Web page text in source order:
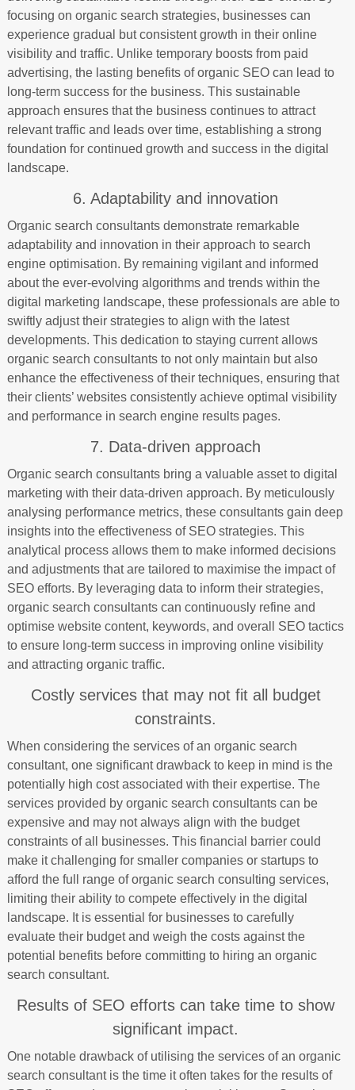
focusing on organic search strategies, businesses can
experience gradual but consistent growth in their online
visibility and traffic. Unlike temporary boosts from paid
advertising, the lasting benefits of organic SEO can lead to
long-term success for the business. This sustainable
approach ensures that the business continues to attract
relevant traffic and leads over time, establishing a strong
foundation for continued growth and success in the digital
landscape.
6. Adaptability and innovation
Organic search consultants demonstrate remarkable
adaptability and innovation in their approach to search
engine optimisation. By remaining vigilant and informed
about the ever-evolving algorithms and trends within the
digital marketing landscape, these professionals are able to
swiftly adjust their strategies to align with the latest
developments. This dedication to staying current allows
organic search consultants to not only maintain but also
enhance the effectiveness of their techniques, ensuring that
their clients’ websites consistently achieve optimal visibility
and performance in search engine results pages.
7. Data-driven approach
Organic search consultants bring a valuable asset to digital
marketing with their data-driven approach. By meticulously
analysing performance metrics, these consultants gain deep
insights into the effectiveness of SEO strategies. This
analytical process allows them to make informed decisions
and adjustments that are tailored to maximise the impact of
SEO efforts. By leveraging data to inform their strategies,
organic search consultants can continuously refine and
optimise website content, keywords, and overall SEO tactics
to ensure long-term success in improving online visibility
and attracting organic traffic.
Costly services that may not fit all budget
constraints.
When considering the services of an organic search
consultant, one significant drawback to keep in mind is the
potentially high cost associated with their expertise. The
services provided by organic search consultants can be
expensive and may not always align with the budget
constraints of all businesses. This financial barrier could
make it challenging for smaller companies or startups to
afford the full range of organic search consulting services,
limiting their ability to compete effectively in the digital
landscape. It is essential for businesses to carefully
evaluate their budget and weigh the costs against the
potential benefits before committing to hiring an organic
search consultant.
Results of SEO efforts can take time to show
significant impact.
One notable drawback of utilising the services of an organic
search consultant is the time it often takes for the results of